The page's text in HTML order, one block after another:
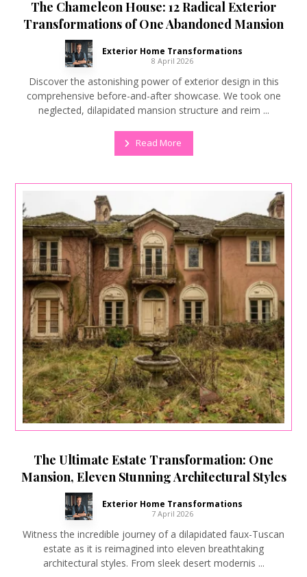
The Chameleon House: 12 Radical Exterior
Transformations of One Abandoned Mansion
Exterior Home Transformations
8 April 2026
Discover the astonishing power of exterior design in this
comprehensive before-and-after showcase. We took one
neglected, dilapidated mansion structure and reim ...
Read More
The Ultimate Estate Transformation: One
Mansion, Eleven Stunning Architectural Styles
Exterior Home Transformations
7 April 2026
Witness the incredible journey of a dilapidated faux-Tuscan
estate as it is reimagined into eleven breathtaking
architectural styles. From sleek desert modernis ...